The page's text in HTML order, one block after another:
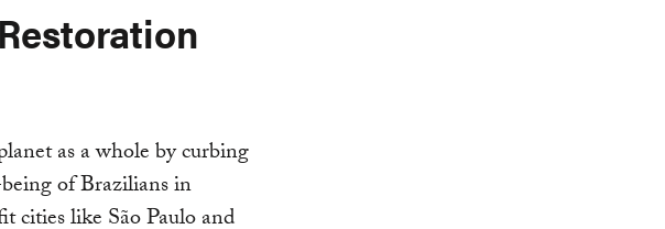
as a whole by curbing
of Brazilians in
cities like São Paulo and